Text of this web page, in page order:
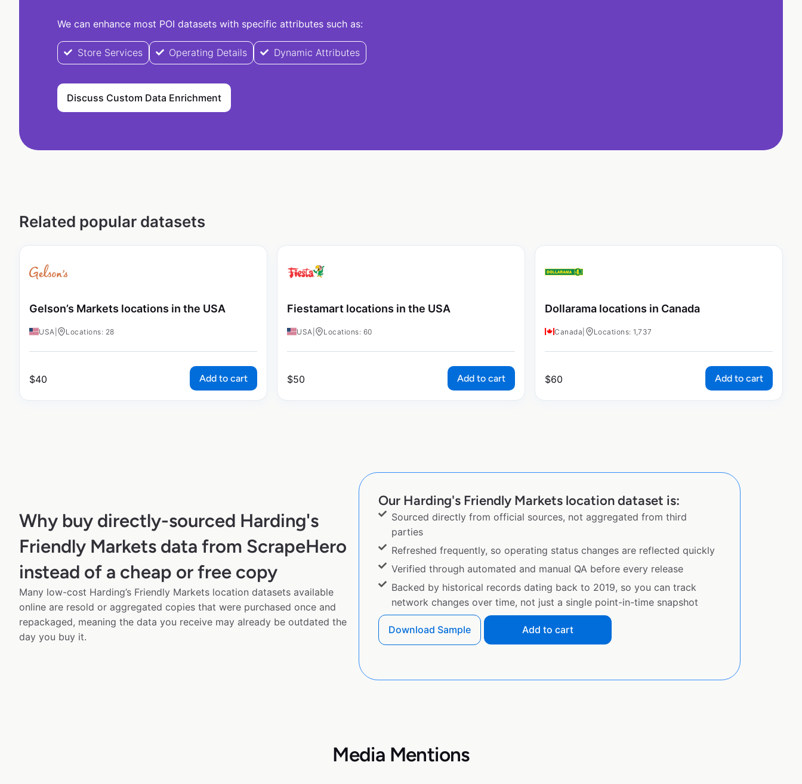
We can enhance most POI datasets with specific attributes such as:
Store Services Operating Details Dynamic Attributes
Discuss Custom Data Enrichment
Related popular datasets
Gelson’s Markets locations in the USA
USA Locations: 28
$40 Add to cart
Fiestamart locations in the USA
USA Locations: 60
$50 Add to cart
Dollarama locations in Canada
Canada Locations: 1,737
$60 Add to cart
Why buy directly-sourced Harding's
Friendly Markets data from ScrapeHero
instead of a cheap or free copy
Many low-cost Harding’s Friendly Markets location datasets available
online are resold or aggregated copies that were purchased once and
repackaged, meaning the data you receive may already be outdated the
day you buy it.
Our Harding's Friendly Markets location dataset is:
Sourced directly from official sources, not aggregated from third
parties
Refreshed frequently, so operating status changes are reflected quickly
Verified through automated and manual QA before every release
Backed by historical records dating back to 2019, so you can track
network changes over time, not just a single point-in-time snapshot
Download Sample Add to cart
Media Mentions